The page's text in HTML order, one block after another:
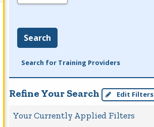
Search
Search for Training Providers
Refine Your Search Edit Filters
Your Currently Applied Filters